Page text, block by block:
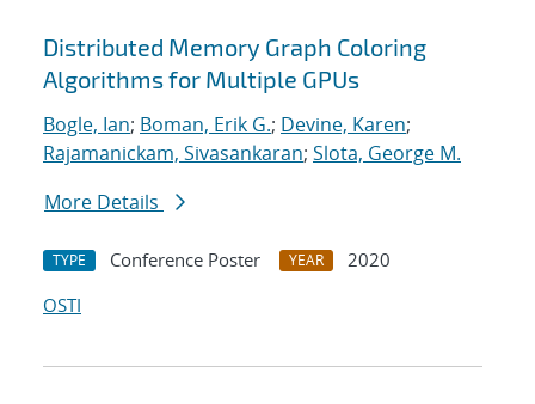
Search results
Distributed Memory Graph Coloring
Algorithms for Multiple GPUs
Bogle, Ian; Boman, Erik G.; Devine, Karen;
Rajamanickam, Sivasankaran; Slota, George M.
More Details
TYPE Conference Poster YEAR
2020
OSTI